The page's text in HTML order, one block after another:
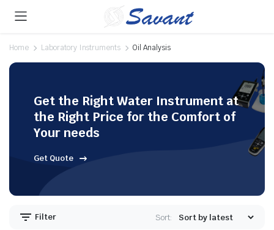
Home Laboratory Instruments Oil Analysis
Get the Right Water Instrument at
the Right Price for the Comfort of
Your needs
Get Quote
Filter Sort: